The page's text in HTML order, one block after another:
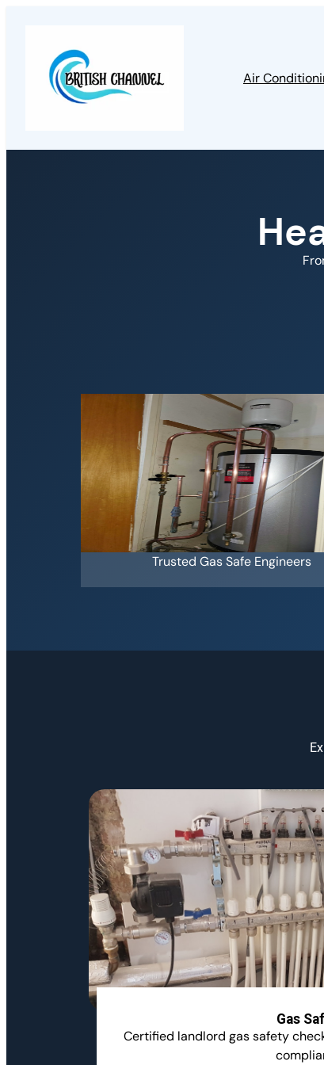
Air
Trusted Gas Safe Engineers
Gas
Certified landlord gas safety